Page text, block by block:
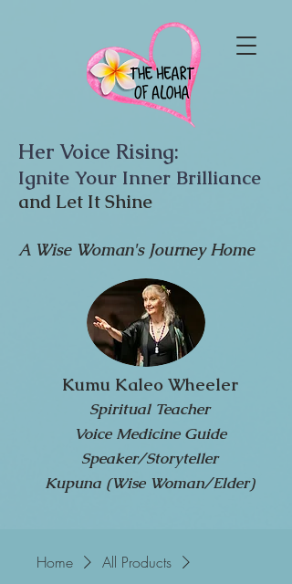
Her Voice Rising:
Ignite Your Inner Brilliance
and Let It Shine
A Wise Woman's Journey Home
Kumu Kaleo Wheeler
Spiritual Teacher
Voice Medicine Guide
Speaker/Storyteller
Kupuna (Wise Woman/Elder)
Home
All Products